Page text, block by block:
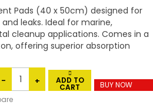
Pads (40 x 50cm) designed for
leaks. Ideal for marine,
cleanup applications. Comes in a
offering superior absorption
ADD TO
CART
BUY NOW